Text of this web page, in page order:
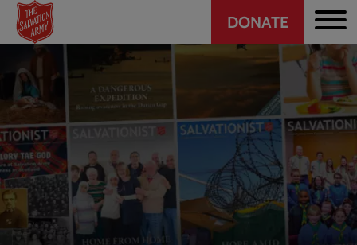
Skip
main
content
Header
CTA
DONATE